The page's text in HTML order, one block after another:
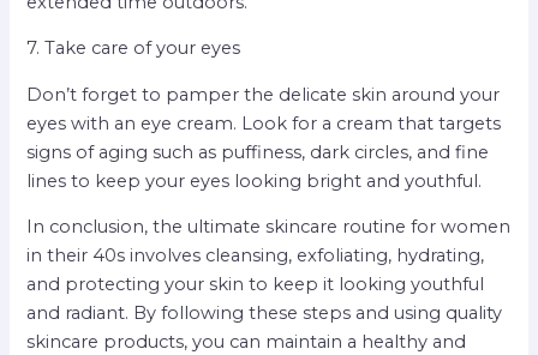
7. Take care of your eyes
Don’t forget to pamper the delicate skin around your
eyes with an eye cream. Look for a cream that targets
signs of aging such as puffiness, dark circles, and fine
lines to keep your eyes looking bright and youthful.
In conclusion, the ultimate skincare routine for women
in their 40s involves cleansing, exfoliating, hydrating,
and protecting your skin to keep it looking youthful
and radiant. By following these steps and using quality
skincare products, you can maintain a healthy and